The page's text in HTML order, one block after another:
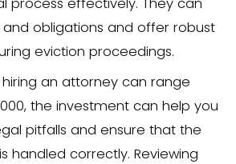
formal eviction, it’s
might resolve the